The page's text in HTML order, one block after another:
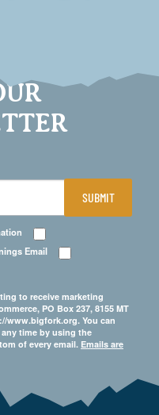
Email
to receive marketing
PO Box 237, 8155 MT
www.bigfork.org. You can
time by using the
of every email. Emails are
SUBMIT